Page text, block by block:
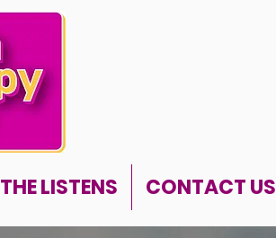
THE LISTENS CONTACT US